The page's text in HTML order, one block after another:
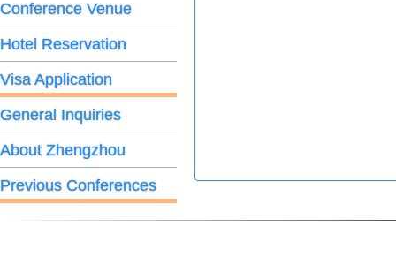
Conference Venue
Hotel Reservation
Visa Application
General Inquiries
About Zhengzhou
Previous Conferences